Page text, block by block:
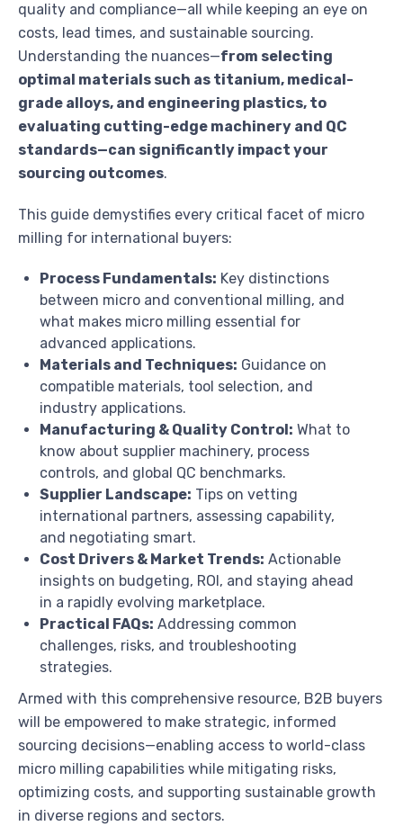
quality and compliance—all while keeping an eye on
costs, lead times, and sustainable sourcing.
Understanding the nuances—from selecting
optimal materials such as titanium, medical-
grade alloys, and engineering plastics, to
evaluating cutting-edge machinery and QC
standards—can significantly impact your
sourcing outcomes.
This guide demystifies every critical facet of micro
milling for international buyers:
Process Fundamentals: Key distinctions
between micro and conventional milling, and
what makes micro milling essential for
advanced applications.
Materials and Techniques: Guidance on
compatible materials, tool selection, and
industry applications.
Manufacturing & Quality Control: What to
know about supplier machinery, process
controls, and global QC benchmarks.
Supplier Landscape: Tips on vetting
international partners, assessing capability,
and negotiating smart.
Cost Drivers & Market Trends: Actionable
insights on budgeting, ROI, and staying ahead
in a rapidly evolving marketplace.
Practical FAQs: Addressing common
challenges, risks, and troubleshooting
strategies.
Armed with this comprehensive resource, B2B buyers
will be empowered to make strategic, informed
sourcing decisions—enabling access to world-class
micro milling capabilities while mitigating risks,
optimizing costs, and supporting sustainable growth
in diverse regions and sectors.